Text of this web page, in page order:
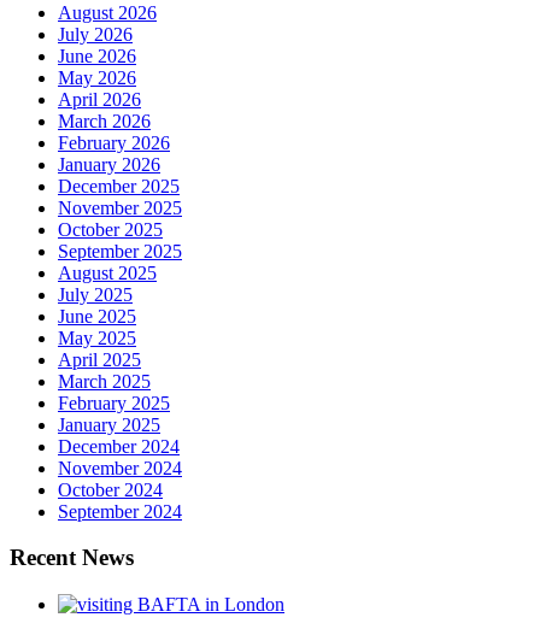
August 2026
July 2026
June 2026
May 2026
April 2026
March 2026
February 2026
January 2026
December 2025
November 2025
October 2025
September 2025
August 2025
July 2025
June 2025
May 2025
April 2025
March 2025
February 2025
January 2025
December 2024
November 2024
October 2024
September 2024
Recent News